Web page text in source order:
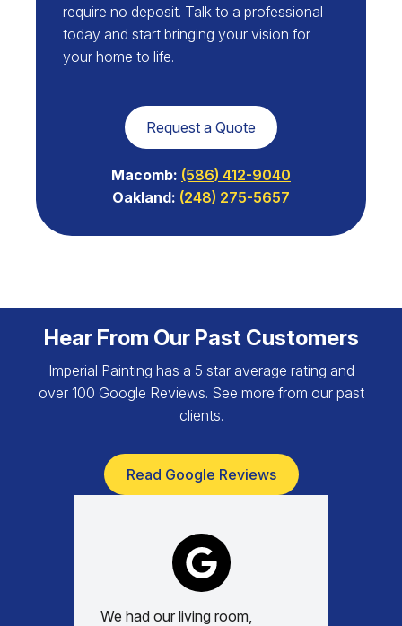
require no deposit. Talk to a professional
today and start bringing your vision for
your home to life.
Request a Quote
Macomb: (586) 412-9040
Oakland: (248) 275-5657
Hear From Our Past Customers
Imperial Painting has a 5 star average rating and
over 100 Google Reviews. See more from our past
clients.
Read Google Reviews
We had our living room,